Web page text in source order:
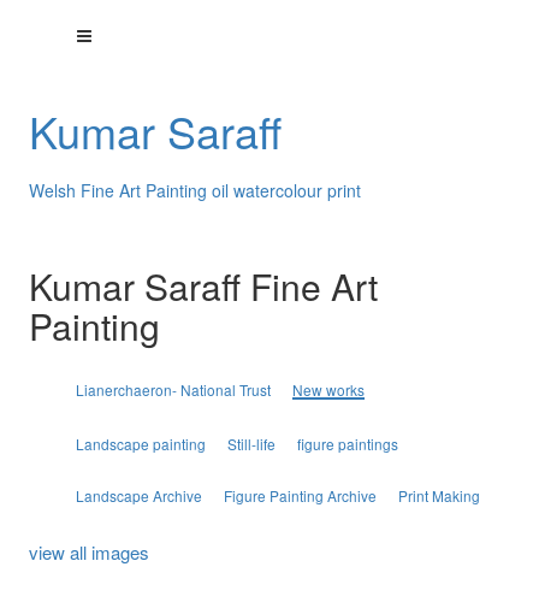
Kumar Saraff
Welsh Fine Art Painting oil watercolour print
Kumar Saraff Fine Art
Painting
Lianerchaeron- National Trust New works
Landscape painting Still-life figure paintings
Landscape Archive Figure Painting Archive Print Making
view all images